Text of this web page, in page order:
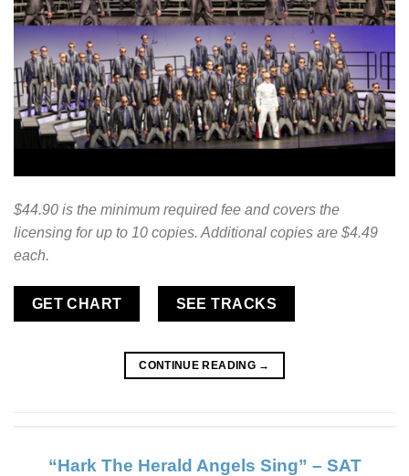
$44.90 is the minimum required fee and covers the
licensing for up to 10 copies. Additional copies are $4.49
each.
GET CHART SEE TRACKS
CONTINUE READING →
“Hark The Herald Angels Sing” – SAT